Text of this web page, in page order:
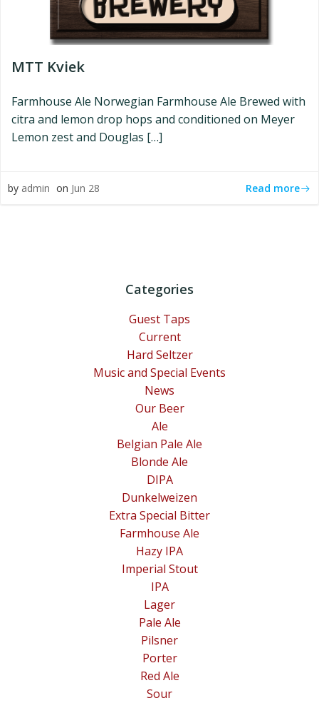
MTT Kviek
Farmhouse Ale Norwegian Farmhouse Ale Brewed with
citra and lemon drop hops and conditioned on Meyer
Lemon zest and Douglas […]
by admin on Jun 28 Read more
Categories
Guest Taps
Current
Hard Seltzer
Music and Special Events
News
Our Beer
Ale
Belgian Pale Ale
Blonde Ale
DIPA
Dunkelweizen
Extra Special Bitter
Farmhouse Ale
Hazy IPA
Imperial Stout
IPA
Lager
Pale Ale
Pilsner
Porter
Red Ale
Sour